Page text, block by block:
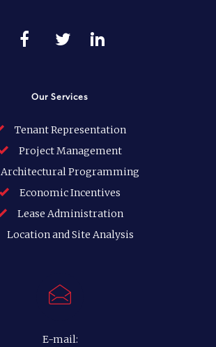
Our Services
Tenant Representation
Project Management
Architectural Programming
Economic Incentives
Lease Administration
Location and Site Analysis
E-mail: